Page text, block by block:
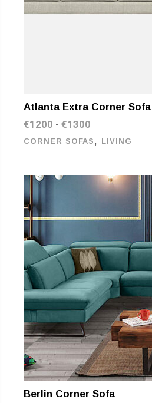
Atlanta Extra Corner Sofa
€1200 -€1300
CORNER SOFAS , LIVING
Berlin Corner Sofa